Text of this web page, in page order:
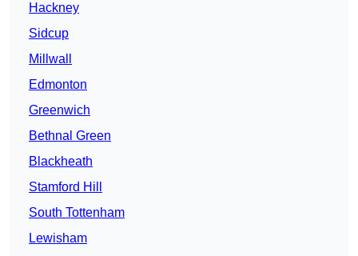
Hackney
Sidcup
Millwall
Edmonton
Greenwich
Bethnal Green
Blackheath
Stamford Hill
South Tottenham
Lewisham